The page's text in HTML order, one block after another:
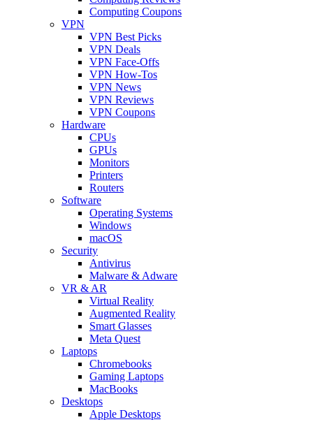
Computing Coupons
VPN
VPN Best Picks
VPN Deals
VPN Face-Offs
VPN How-Tos
VPN News
VPN Reviews
VPN Coupons
Hardware
CPUs
GPUs
Monitors
Printers
Routers
Software
Operating Systems
Windows
macOS
Security
Antivirus
Malware & Adware
VR & AR
Virtual Reality
Augmented Reality
Smart Glasses
Meta Quest
Laptops
Chromebooks
Gaming Laptops
MacBooks
Desktops
Apple Desktops